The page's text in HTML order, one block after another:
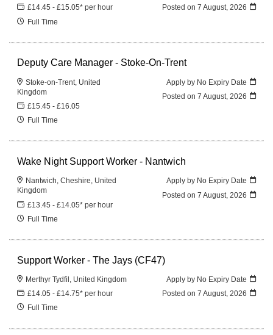
£14.45 - £15.05* per hour
Full Time
Posted on 7 August, 2026
Deputy Care Manager - Stoke-On-Trent
Stoke-on-Trent, United
Kingdom
£15.45 - £16.05
Full Time
Apply by No Expiry Date
Posted on 7 August, 2026
Wake Night Support Worker - Nantwich
Nantwich, Cheshire, United
Kingdom
£13.45 - £14.05* per hour
Full Time
Apply by No Expiry Date
Posted on 7 August, 2026
Support Worker - The Jays (CF47)
Merthyr Tydfil, United Kingdom
£14.05 - £14.75* per hour
Full Time
Apply by No Expiry Date
Posted on 7 August, 2026